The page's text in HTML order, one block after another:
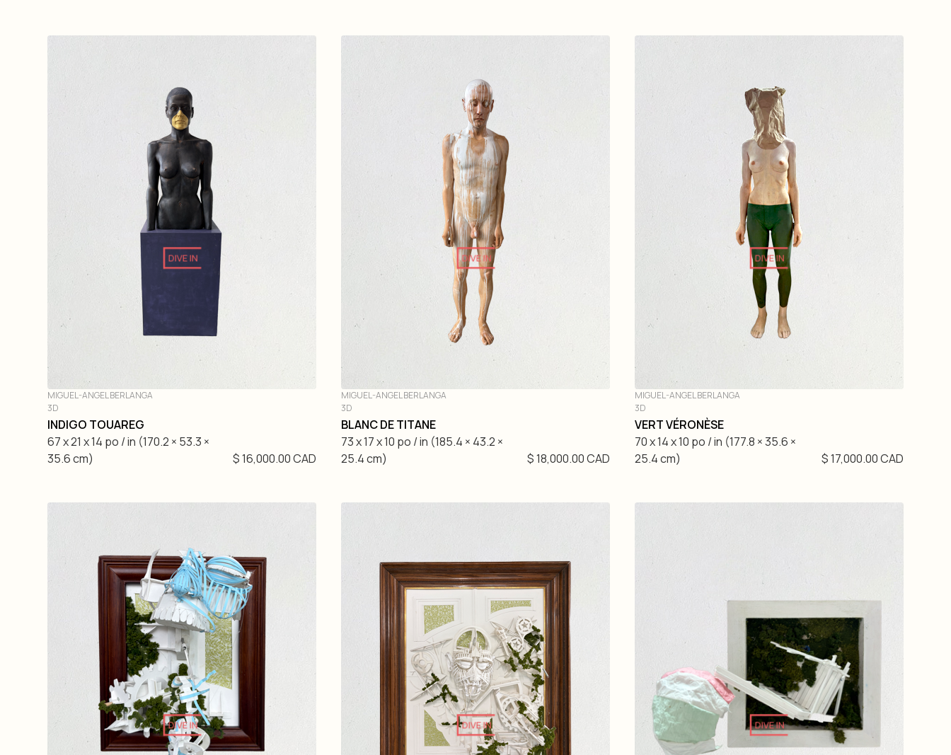
DIVE IN
MIGUEL-ANGEL BERLANGA
3D
INDIGO TOUAREG
67 x 21 x 14 po / in (170.2 × 53.3 ×
35.6 cm)
$ 16,000.00 CAD
DIVE IN
MIGUEL-ANGEL BERLANGA
3D
BLANC DE TITANE
73 x 17 x 10 po / in (185.4 × 43.2 ×
25.4 cm)
$ 18,000.00 CAD
DIVE IN
MIGUEL-ANGEL BERLANGA
3D
VERT VÉRONÈSE
70 x 14 x 10 po / in (177.8 × 35.6 ×
25.4 cm)
$ 17,000.00 CAD
DIVE IN DIVE IN DIVE IN